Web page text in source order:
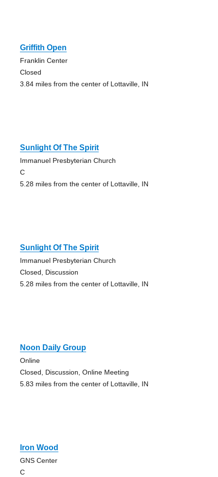
Griffith Open
Franklin Center
Closed
3.84 miles from the center of Lottaville, IN
Sunlight Of The Spirit
Immanuel Presbyterian Church
C
5.28 miles from the center of Lottaville, IN
Sunlight Of The Spirit
Immanuel Presbyterian Church
Closed, Discussion
5.28 miles from the center of Lottaville, IN
Noon Daily Group
Online
Closed, Discussion, Online Meeting
5.83 miles from the center of Lottaville, IN
Iron Wood
GNS Center
C